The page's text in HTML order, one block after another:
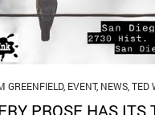
GREENFIELD, EVENT, NEWS, TED
PROSE HAS ITS